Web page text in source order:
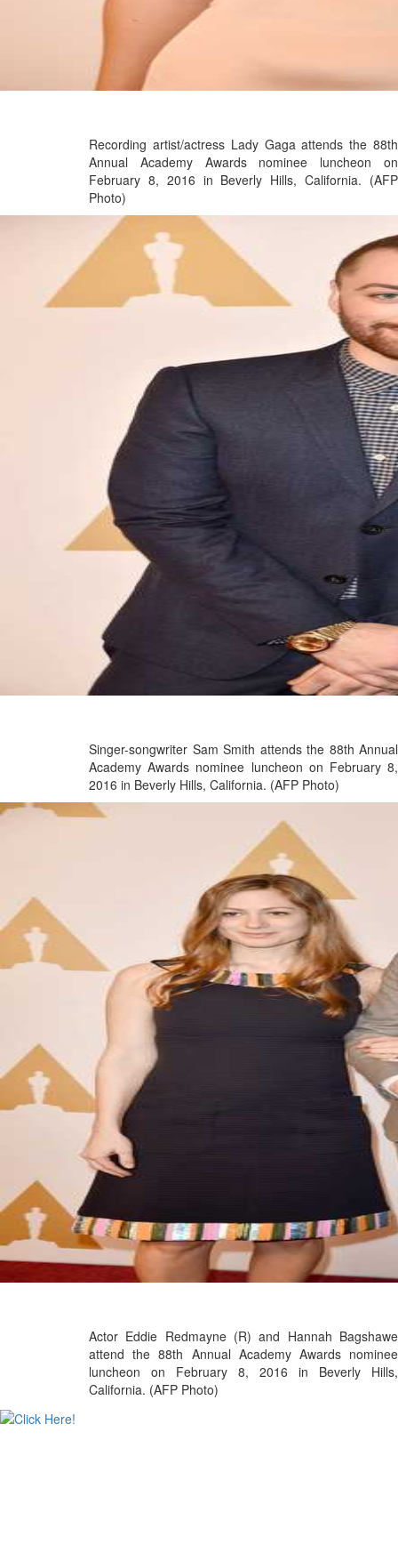
Recording artist/actress Lady Gaga attends the 88th
Annual Academy Awards nominee luncheon on
February 8, 2016 in Beverly Hills, California. (AFP
Photo)
Singer-songwriter Sam Smith attends the 88th Annual
Academy Awards nominee luncheon on February 8,
2016 in Beverly Hills, California. (AFP Photo)
Actor Eddie Redmayne (R) and Hannah Bagshawe
attend the 88th Annual Academy Awards nominee
luncheon on February 8, 2016 in Beverly Hills,
California. (AFP Photo)